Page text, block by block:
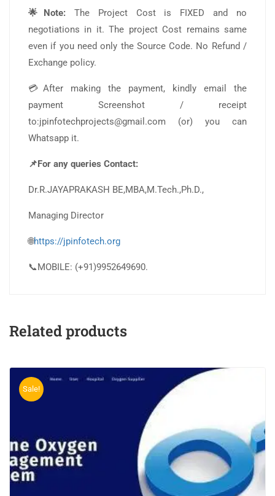
🌟Note:The Project Cost is FIXED and no
negotiations in it. The project Cost remains same
even if you need only the Source Code. No Refund /
Exchange policy.
💳After making the payment, kindly email the
payment Screenshot / receipt
to:jpinfotechprojects@gmail.com (or) you can
Whatsapp it.
📌For any queries Contact:
Dr.R.JAYAPRAKASH BE,MBA,M.Tech.,Ph.D.,
Managing Director
🌐https://jpinfotech.org
📞MOBILE: (+91)9952649690.
Related products
Sale!